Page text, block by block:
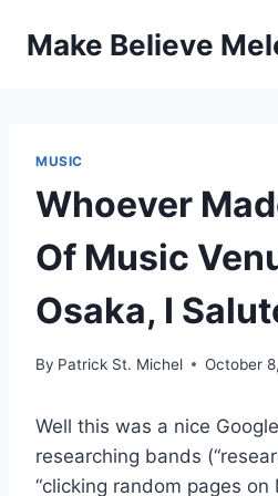
Make Believe
MUSIC
Whoever
Of Music
Osaka, I
By Patrick St. Michel October
Well this was a nice
researching bands
“clicking random pages on